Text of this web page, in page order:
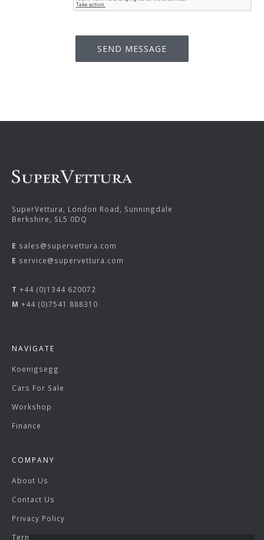
SuperVettura, London Road, Sunningdale
Berkshire, SL5 0DQ
E sales@supervettura.com
E service@supervettura.com
T +44 (0)1344 620072
M +44 (0)7541 888310
NAVIGATE
Koenigsegg
Cars For Sale
Workshop
Finance
COMPANY
About Us
Contact Us
Privacy Policy
Terms & Conditions